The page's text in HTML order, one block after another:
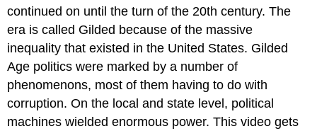
continued on until the turn of the 20th century. The
era is called Gilded because of the massive
inequality that existed in the United States. Gilded
Age politics were marked by a number of
phenomenons, most of them having to do with
corruption. On the local and state level, political
machines wielded enormous power. This video gets